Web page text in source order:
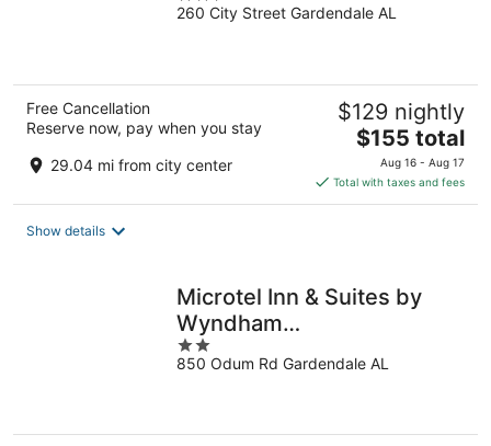
out
260 City Street Gardendale AL
Free Cancellation
Reserve now, pay when you stay
29.04 mi from city center
$129 nightly
The
price
is
$155
$155 total
Aug 16 - Aug 17
Total with taxes and fees
Show details
Microtel Inn & Suites by
Wyndham
Gardendale/Birmingham
North
2
out
850 Odum Rd Gardendale AL